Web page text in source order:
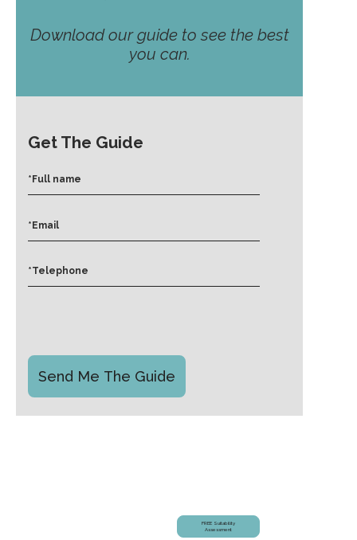
Download our guide to see the best
you can.
Get The Guide
FREE Suitability
Assessment